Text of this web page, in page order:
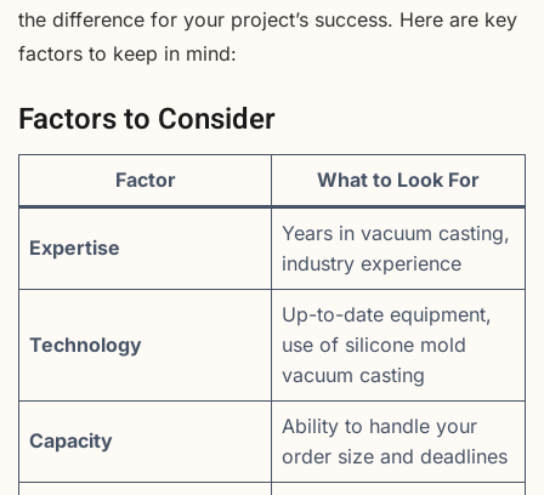
the difference for your project’s success. Here are key
factors to keep in mind:
Factors to Consider
Factor What to Look For
Expertise
Years in vacuum casting,
industry experience
Technology
Up-to-date equipment,
use of silicone mold
vacuum casting
Capacity
Ability to handle your
order size and deadlines